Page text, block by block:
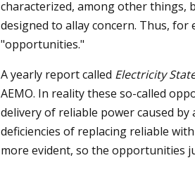
characterized, among other things,
designed to allay concern. Thus, for
"opportunities."
A yearly report called Electricity
AEMO. In reality these so-called
delivery of reliable power caused
deficiencies of replacing reliable
more evident, so the opportunities